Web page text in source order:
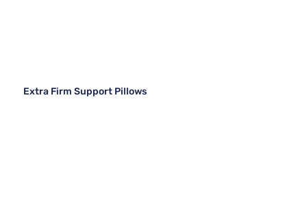
Extra Firm Support Pillows